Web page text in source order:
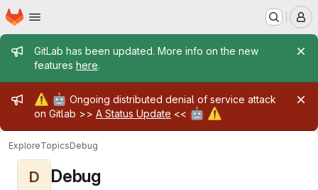
Skip to main content
Homepage
Admin message
GitLab has been updated. More info on the new
features here.
Admin message
⚠️ 🤖 Ongoing distributed denial of service attack
on Gitlab >> A Status Update << 🤖 ⚠️
ExploreTopicsDebug
D Debug